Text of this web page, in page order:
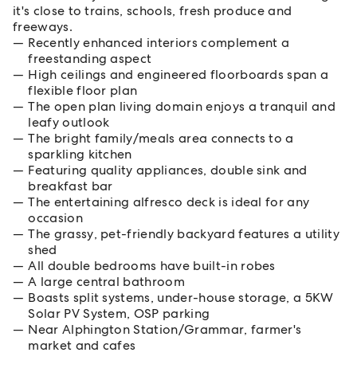
it's close to trains, schools, fresh produce and
freeways.
Recently enhanced interiors complement a
freestanding aspect
High ceilings and engineered floorboards span a
flexible floor plan
The open plan living domain enjoys a tranquil and
leafy outlook
The bright family/meals area connects to a
sparkling kitchen
Featuring quality appliances, double sink and
breakfast bar
The entertaining alfresco deck is ideal for any
occasion
The grassy, pet-friendly backyard features a utility
shed
All double bedrooms have built-in robes
A large central bathroom
Boasts split systems, under-house storage, a 5KW
Solar PV System, OSP parking
Near Alphington Station/Grammar, farmer's
market and cafes